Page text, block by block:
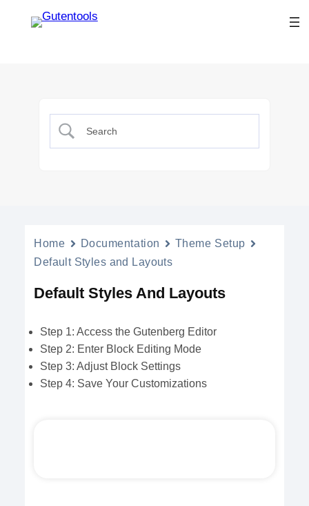
Home Documentation
Theme Setup
Default Styles and Layouts
Default Styles And Layouts
Step 1: Access the Gutenberg Editor
Step 2: Enter Block Editing Mode
Step 3: Adjust Block Settings
Step 4: Save Your Customizations